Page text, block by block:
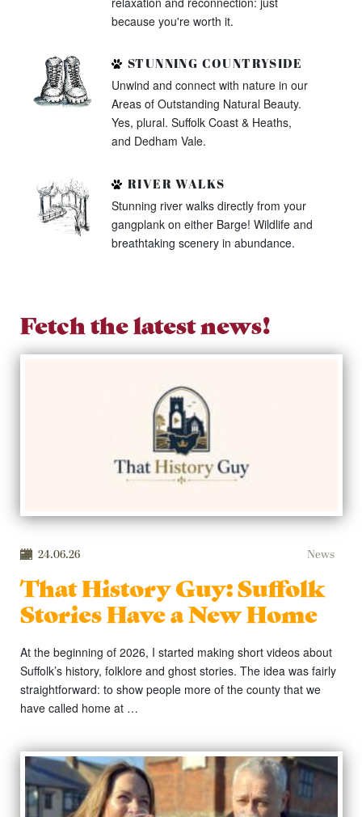
because you're worth it.
STUNNING COUNTRYSIDE
Unwind and connect with nature in our
Areas of Outstanding Natural Beauty.
Yes, plural. Suffolk Coast & Heaths,
and Dedham Vale.
RIVER WALKS
Stunning river walks directly from your
gangplank on either Barge! Wildlife and
breathtaking scenery in abundance.
Fetch the latest news!
24.06.26 News
That History Guy: Suffolk
Stories Have a New Home
At the beginning of 2026, I started making short videos about
Suffolk’s history, folklore and ghost stories. The idea was fairly
straightforward: to show people more of the county that we
have called home at …